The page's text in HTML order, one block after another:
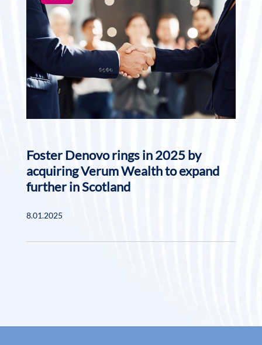
Foster Denovo rings in 2025 by
acquiring Verum Wealth to expand
further in Scotland
8.01.2025